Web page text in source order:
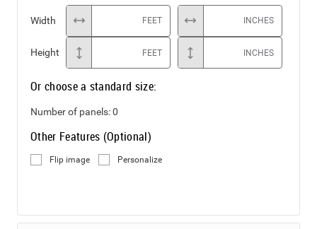
Width FEET INCHES
Height FEET INCHES
Or choose a standard size:
Number of panels:0
Other Features (Optional)
Flip image Personalize